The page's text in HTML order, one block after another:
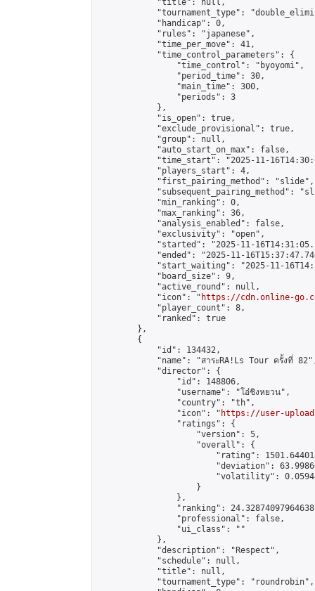
            "title": null,
"tournament_type":
            "handicap": 0,
            "rules": "japanese",
            "time_per_move": 41,
            "time_control_parameters": {
                "time_control": "byoyomi",
                "period_time": 30,
                "main_time": 300,
                "periods": 3
            },
            "is_open": true,
            "exclude_provisional": true,
            "group": null,
            "auto_start_on_max": false,
"time_start": "2025-11-
            "players_start": 4,
            "first_pairing_method": "slide",
"subsequent_pairing_method":
            "min_ranking": 0,
            "max_ranking": 36,
            "analysis_enabled": false,
            "exclusivity": "open",
"started": "2025-11-
"ended": "2025-11-
"start_waiting": "2025-11-
            "board_size": 9,
            "active_round": null,
            "icon": "
https://cdn.online-
            "player_count": 8,
            "ranked": true
        },
        {
            "id": 134432,
"name": "สาระRA!Ls Tour ครั้งที่
            "director": {
                "id": 148806,
                "username": "โอ๋ชิงหยวน",
                "country": "th",
                "icon": "
https://user-
                "ratings": {
                    "version": 5,
                    "overall": {
"rating":
"deviation":
"volatility":
                    }
                },
"ranking":
                "professional": false,
                "ui_class": ""
            },
            "description": "Respect",
            "schedule": null,
            "title": null,
            "tournament_type": "roundrobin",